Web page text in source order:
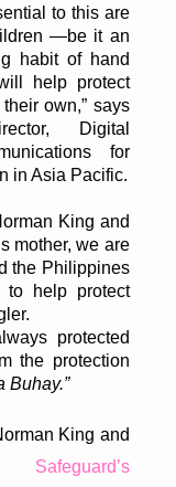
to this are
—be it an
habit of hand
help protect
own,” says
Digital
for
in Asia Pacific.
King and
mother, we are
the Philippines
to help protect
protected
the protection
Buhay.”
King and
Safeguard’s